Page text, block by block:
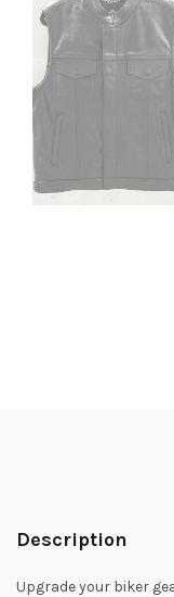
Description
Upgrade your biker